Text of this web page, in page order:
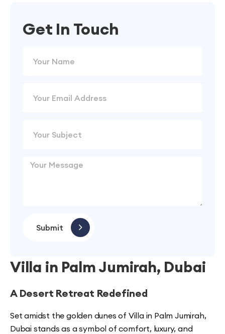
Get In Touch
Submit
Villa in Palm Jumirah, Dubai
A Desert Retreat Redefined
Set amidst the golden dunes of Villa in Palm Jumirah,
Dubai stands as a symbol of comfort, luxury, and